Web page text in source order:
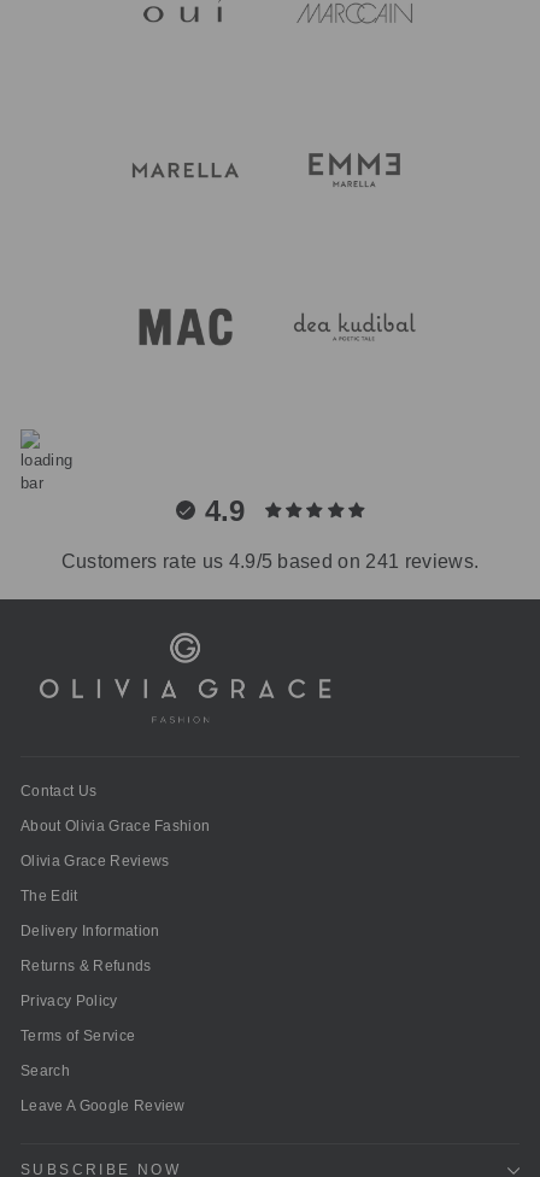
4.9
Customers rate us 4.9/5 based on 241 reviews.
Contact Us
About Olivia Grace Fashion
Olivia Grace Reviews
The Edit
Delivery Information
Returns & Refunds
Privacy Policy
Terms of Service
Search
Leave A Google Review
SUBSCRIBE NOW